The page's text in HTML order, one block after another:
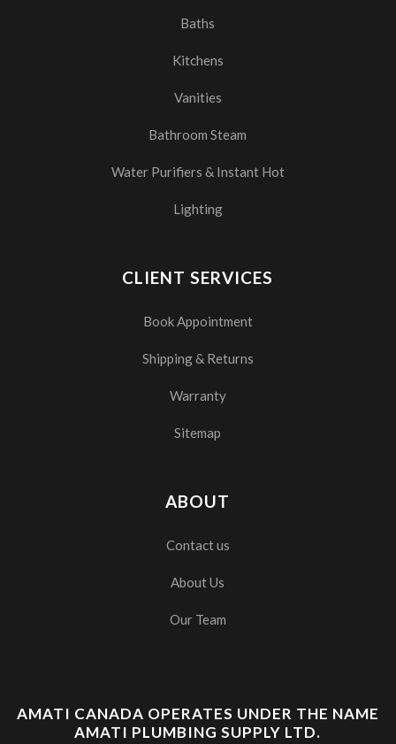
Baths
Kitchens
Vanities
Bathroom Steam
Water Purifiers & Instant Hot
Lighting
CLIENT SERVICES
Book Appointment
Shipping & Returns
Warranty
Sitemap
ABOUT
Contact us
About Us
Our Team
AMATI CANADA OPERATES UNDER THE NAME
AMATI PLUMBING SUPPLY LTD.